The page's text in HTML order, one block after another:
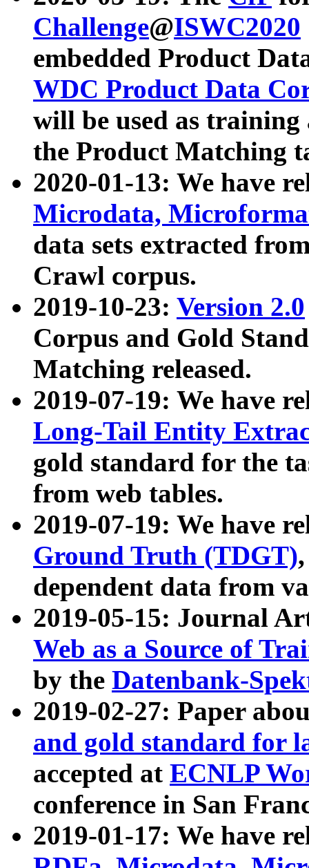
Challenge@ISWC2020
embedded Product
WDC Product Data
will be used as
the Product Matching
2020-01-13: We have
Microdata,
data sets extracted
Crawl corpus.
2019-10-23: Version 2.0
Corpus and Gold
Matching released.
2019-07-19: We have
Long-Tail Entity
gold standard for the
from web tables.
2019-07-19: We have
Ground Truth (TDGT)
dependent data from
2019-05-15: Journal
Web as a Source of
by the Datenbank-
2019-02-27: Paper
and gold standard for
accepted at ECNLP
conference in San
2019-01-17: We have